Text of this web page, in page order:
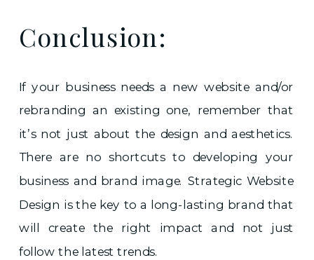
Conclusion:
If your business needs a new website and/or
rebranding an existing one, remember that
it’s not just about the design and aesthetics.
There are no shortcuts to developing your
business and brand image. Strategic Website
Design is the key to a long-lasting brand that
will create the right impact and not just
follow the latest trends.